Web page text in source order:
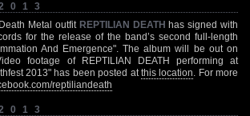
Metal outfit REPTILIAN DEATH has signed with
for the release of the band’s second full-length
And Emergence". The album will be out on
footage of REPTILIAN DEATH performing at
2013" has been posted at this location . For more
reptiliandeath